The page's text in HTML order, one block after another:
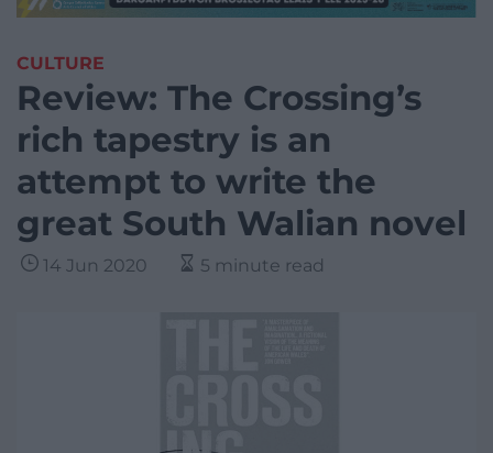
CULTURE
Review: The Crossing’s
rich tapestry is an
attempt to write the
great South Walian novel
14 Jun 2020 5 minute read